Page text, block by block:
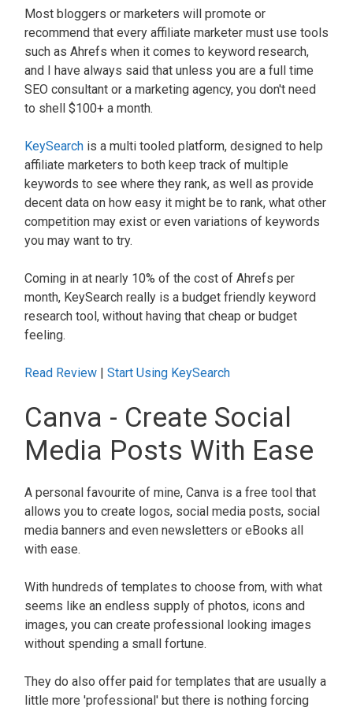
Most bloggers or marketers will promote or
recommend that every affiliate marketer must use tools
such as Ahrefs when it comes to keyword research,
and I have always said that unless you are a full time
SEO consultant or a marketing agency, you don't need
to shell $100+ a month.
KeySearch is a multi tooled platform, designed to help
affiliate marketers to both keep track of multiple
keywords to see where they rank, as well as provide
decent data on how easy it might be to rank, what other
competition may exist or even variations of keywords
you may want to try.
Coming in at nearly 10% of the cost of Ahrefs per
month, KeySearch really is a budget friendly keyword
research tool, without having that cheap or budget
feeling.
Read Review Start Using KeySearch
Canva - Create Social
Media Posts With Ease
A personal favourite of mine, Canva is a free tool that
allows you to create logos, social media posts, social
media banners and even newsletters or eBooks all
with ease.
With hundreds of templates to choose from, with what
seems like an endless supply of photos, icons and
images, you can create professional looking images
without spending a small fortune.
They do also offer paid for templates that are usually a
little more 'professional' but there is nothing forcing